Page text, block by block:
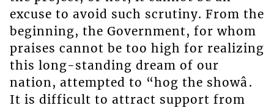
excuse to avoid such scrutiny. From the
beginning, the Government, for whom
praises cannot be too high for realizing
this long-standing dream of our
nation, attempted to “hog the showâ.
It is difficult to attract support from